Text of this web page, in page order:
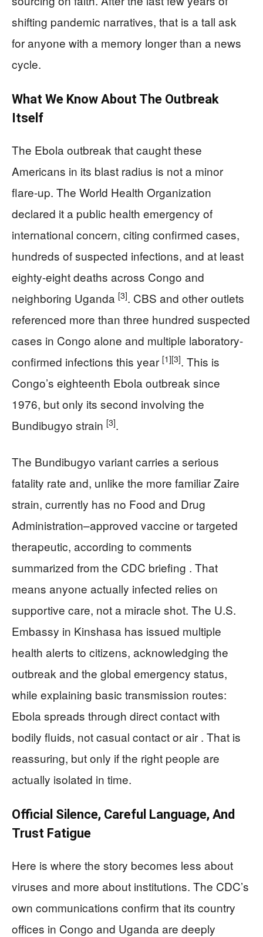
shifting pandemic narratives, that is a tall ask
for anyone with a memory longer than a news
cycle.
What We Know About The Outbreak
Itself
The Ebola outbreak that caught these
Americans in its blast radius is not a minor
flare-up. The World Health Organization
declared it a public health emergency of
international concern, citing confirmed cases,
hundreds of suspected infections, and at least
eighty-eight deaths across Congo and
neighboring Uganda [3]. CBS and other outlets
referenced more than three hundred suspected
cases in Congo alone and multiple laboratory-
confirmed infections this year [1][3]. This is
Congo’s eighteenth Ebola outbreak since
1976, but only its second involving the
Bundibugyo strain [3].
The Bundibugyo variant carries a serious
fatality rate and, unlike the more familiar Zaire
strain, currently has no Food and Drug
Administration–approved vaccine or targeted
therapeutic, according to comments
summarized from the CDC briefing . That
means anyone actually infected relies on
supportive care, not a miracle shot. The U.S.
Embassy in Kinshasa has issued multiple
health alerts to citizens, acknowledging the
outbreak and the global emergency status,
while explaining basic transmission routes:
Ebola spreads through direct contact with
bodily fluids, not casual contact or air . That is
reassuring, but only if the right people are
actually isolated in time.
Official Silence, Careful Language, And
Trust Fatigue
Here is where the story becomes less about
viruses and more about institutions. The CDC’s
own communications confirm that its country
offices in Congo and Uganda are deeply